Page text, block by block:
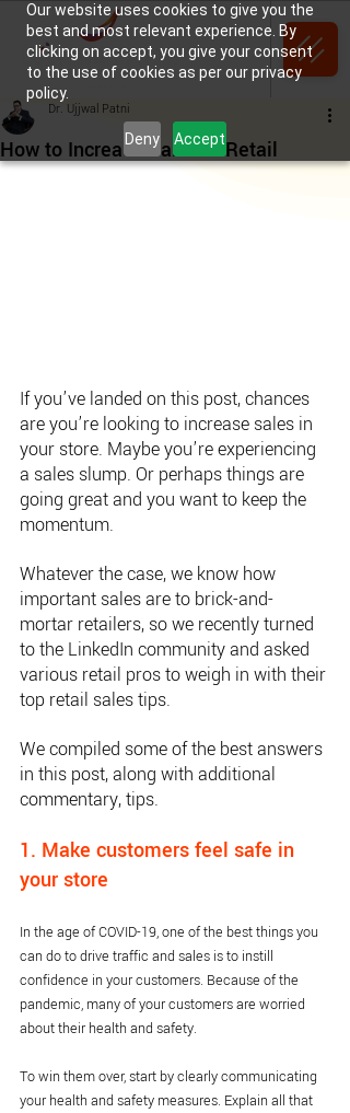
Our website uses cookies to give you the
best and most relevant experience. By
clicking on accept, you give your consent
to the use of cookies as per our privacy
policy.
Deny Accept
How to Increase Sales in Retail
Dr. Ujjwal Patni
If you’ve landed on this post, chances
are you’re looking to increase sales in
your store. Maybe you’re experiencing
a sales slump. Or perhaps things are
going great and you want to keep the
momentum.
Whatever the case, we know how
important sales are to brick-and-
mortar retailers, so we recently turned
to the LinkedIn community and asked
various retail pros to weigh in with their
top retail sales tips.
We compiled some of the best answers
in this post, along with additional
commentary, tips.
1. Make customers feel safe in
your store
In the age of COVID-19, one of the best things you
can do to drive traffic and sales is to instill
confidence in your customers. Because of the
pandemic, many of your customers are worried
about their health and safety.
To win them over, start by clearly communicating
your health and safety measures. Explain all that